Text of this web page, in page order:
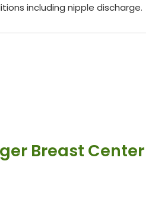
including nipple discharge.
Breast Center